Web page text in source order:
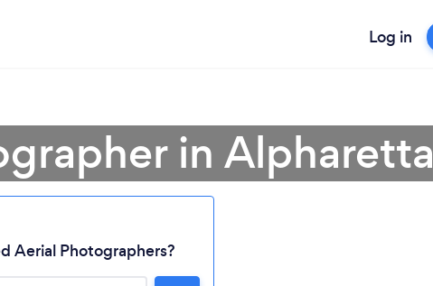
Log in
in Alpharetta
Aerial Photographers?